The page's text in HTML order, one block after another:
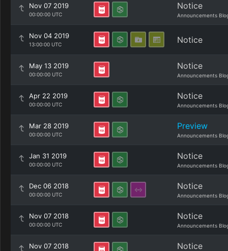
Nov 07 2019
00:00:00 UTC
Notice
Announcements
Nov 04 2019
13:00:00 UTC Notice
May 13 2019
00:00:00 UTC
Notice
Announcements
Apr 22 2019
00:00:00 UTC
Notice
Announcements
Mar 28 2019
00:00:00 UTC
Preview
Announcements
Jan 31 2019
00:00:00 UTC
Notice
Announcements
Dec 06 2018
00:00:00 UTC
Notice
Announcements
Nov 07 2018
00:00:00 UTC
Notice
Announcements
Nov 07 2018 Notice